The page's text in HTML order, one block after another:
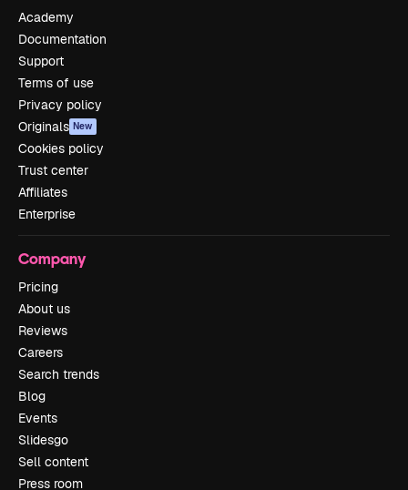
Academy
Documentation
Support
Terms of use
Privacy policy
Originals New
Cookies policy
Trust center
Affiliates
Enterprise
Company
Pricing
About us
Reviews
Careers
Search trends
Blog
Events
Slidesgo
Sell content
Press room